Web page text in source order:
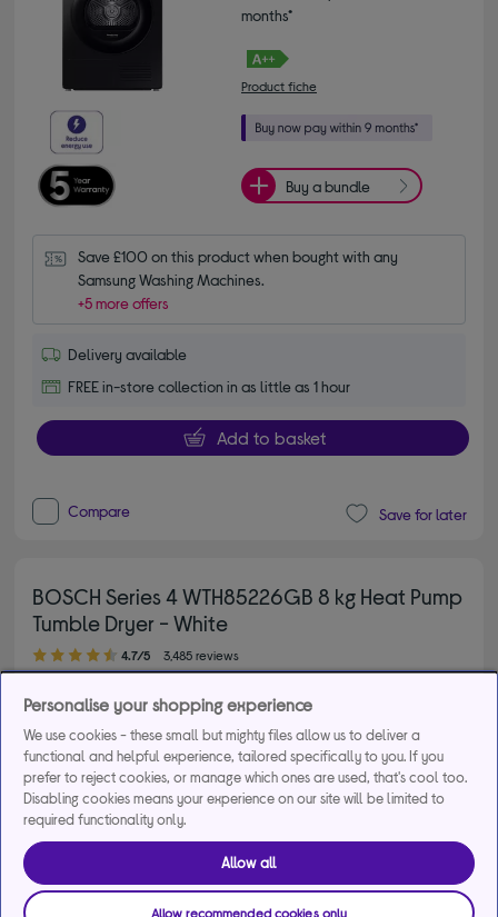
months*
Product fiche
Buy a bundle
Save £100 on this product when bought with any
Samsung Washing Machines.
+5 more offers
Delivery available
FREE in-store collection in as little as 1 hour
Add to basket
Compare Save for later
BOSCH Series 4 WTH85226GB 8 kg Heat Pump
Tumble Dryer - White
4.70 out of 5 stars
4.7/5 3,485 reviews
£2,324energy saving
£629.00
months*
Product fiche
Personalise your shopping experience
We use cookies - these small but mighty files allow us to deliver a
functional and helpful experience, tailored specifically to you. If you
prefer to reject cookies, or manage which ones are used, that's cool too.
Disabling cookies means your experience on our site will be limited to
required functionality only.
Allow all
Allow recommended cookies only